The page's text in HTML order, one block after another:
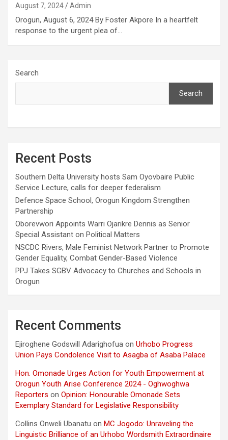
August 7, 2024 Admin
Orogun, August 6, 2024 By Foster Akpore In a heartfelt
response to the urgent plea of…
Search
Search
Recent Posts
Southern Delta University hosts Sam Oyovbaire Public
Service Lecture, calls for deeper federalism
Defence Space School, Orogun Kingdom Strengthen
Partnership
Oborevwori Appoints Warri Ojarikre Dennis as Senior
Special Assistant on Political Matters
NSCDC Rivers, Male Feminist Network Partner to Promote
Gender Equality, Combat Gender-Based Violence
PPJ Takes SGBV Advocacy to Churches and Schools in
Orogun
Recent Comments
Ejiroghene Godswill Adarighofua on Urhobo Progress
Union Pays Condolence Visit to Asagba of Asaba Palace
Hon. Omonade Urges Action for Youth Empowerment at
Orogun Youth Arise Conference 2024 - Oghwoghwa
Reporters on Opinion: Honourable Omonade Sets
Exemplary Standard for Legislative Responsibility
Collins Onweli Ubanatu on MC Jogodo: Unraveling the
Linguistic Brilliance of an Urhobo Wordsmith Extraordinaire